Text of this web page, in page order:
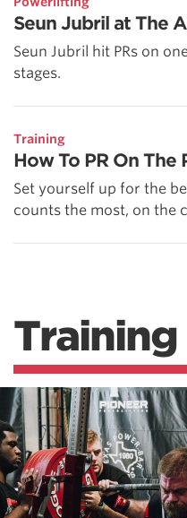
Seun Jubril at The
Seun Jubril hit PRs on
stages.
Training
How To PR On The
Set yourself up for the
counts the most, on the
Training